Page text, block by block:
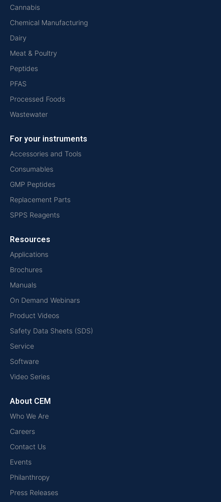
Cannabis
Chemical Manufacturing
Dairy
Meat & Poultry
Peptides
PFAS
Processed Foods
Wastewater
For your instruments
Accessories and Tools
Consumables
GMP Peptides
Replacement Parts
SPPS Reagents
Resources
Applications
Brochures
Manuals
On Demand Webinars
Product Videos
Safety Data Sheets (SDS)
Service
Software
Video Series
About CEM
Who We Are
Careers
Contact Us
Events
Philanthropy
Press Releases